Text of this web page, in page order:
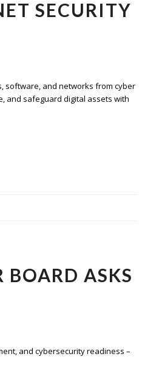
SECURITY
software, and networks from cyber
and safeguard digital assets with
ASKS
and cybersecurity readiness –